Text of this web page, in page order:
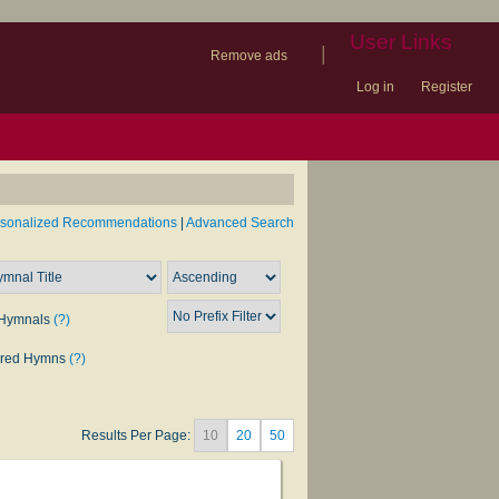
Remove ads
| User Links
Log in Register
Recommendations Advanced Search
(?)
Hymns (?)
Results Per Page: 10 20 50